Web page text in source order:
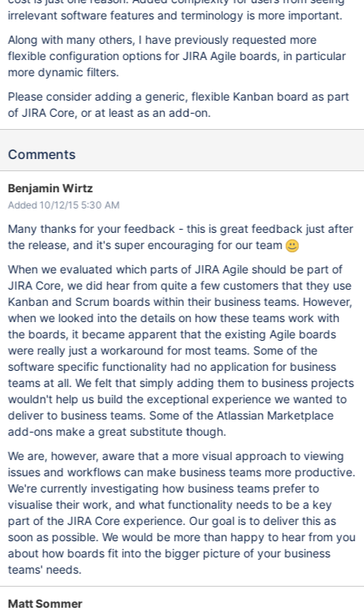
irrelevant software features and terminology is more important.
Along with many others, I have previously requested more
flexible configuration options for JIRA Agile boards, in particular
more dynamic filters.
Please consider adding a generic, flexible Kanban board as part
of JIRA Core, or at least as an add-on.
Comments
Benjamin Wirtz
Added 10/12/15 5:30 AM
Many thanks for your feedback - this is great feedback just after
the release, and it's super encouraging for our team
When we evaluated which parts of JIRA Agile should be part of
JIRA Core, we did hear from quite a few customers that they use
Kanban and Scrum boards within their business teams. However,
when we looked into the details on how these teams work with
the boards, it became apparent that the existing Agile boards
were really just a workaround for most teams. Some of the
software specific functionality had no application for business
teams at all. We felt that simply adding them to business projects
wouldn't help us build the exceptional experience we wanted to
deliver to business teams. Some of the Atlassian Marketplace
add-ons make a great substitute though.
We are, however, aware that a more visual approach to viewing
issues and workflows can make business teams more productive.
We're currently investigating how business teams prefer to
visualise their work, and what functionality needs to be a key
part of the JIRA Core experience. Our goal is to deliver this as
soon as possible. We would be more than happy to hear from you
about how boards fit into the bigger picture of your business
teams' needs.
Matt Sommer